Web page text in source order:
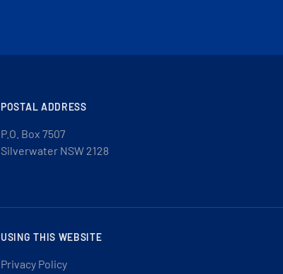
POSTAL ADDRESS
P.O. Box 7507
Silverwater NSW 2128
USING THIS WEBSITE
Privacy Policy